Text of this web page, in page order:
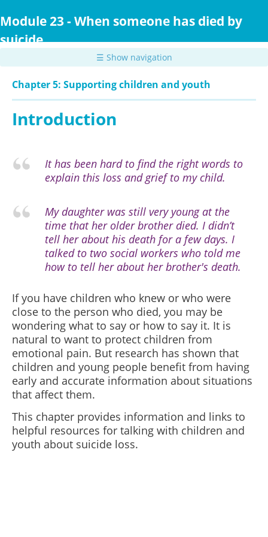
to
content
Module 23 - When someone has died by
suicide
☰ Show navigation
Chapter 5: Supporting children and youth
Introduction
It has been hard to find the right words to
explain this loss and grief to my child.
My daughter was still very young at the
time that her older brother died. I didn’t
tell her about his death for a few days. I
talked to two social workers who told me
how to tell her about her brother's death.
If you have children who knew or who were
close to the person who died, you may be
wondering what to say or how to say it. It is
natural to want to protect children from
emotional pain. But research has shown that
children and young people benefit from having
early and accurate information about situations
that affect them.
This chapter provides information and links to
helpful resources for talking with children and
youth about suicide loss.